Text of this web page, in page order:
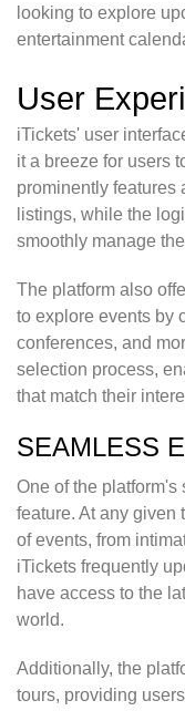
looking to explore
entertainment
User
iTickets' user
it a breeze for users
prominently features
listings, while the
smoothly manage
The platform also
to explore events by
conferences, and
selection process,
that match their
SEAMLESS
One of the platform's
feature. At any given
of events, from
iTickets frequently
have access to the
world.
Additionally, the
tours, providing